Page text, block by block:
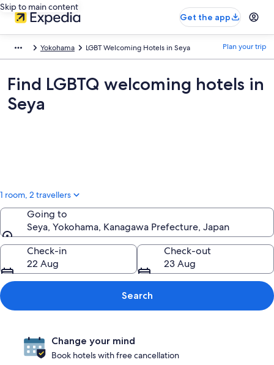
Skip to main content
Get the app
Yokohama LGBT Welcoming Hotels in Seya Plan your trip
Find LGBTQ welcoming hotels in
Seya
1 room, 2 travellers
Going to
Seya, Yokohama, Kanagawa Prefecture, Japan
Going to
Check-in
22 Aug
Check-out
23 Aug
Search
Change your mind
Book hotels with free cancellation